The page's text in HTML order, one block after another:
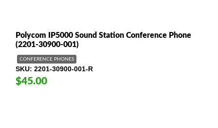
Polycom IP5000 Sound Station Conference Phone
(2201-30900-001)
CONFERENCE PHONES
SKU 2201-30900-001-R
$45.00